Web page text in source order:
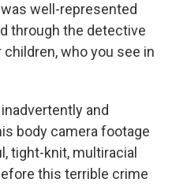
well-represented
through the detective
who you see in
and
body camera footage
tight-knit, multiracial
this terrible crime